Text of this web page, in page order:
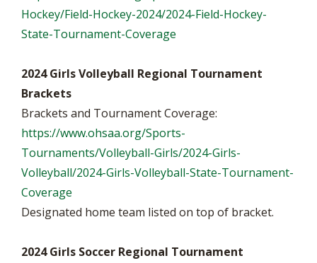
Hockey/Field-Hockey-2024/2024-Field-Hockey-
State-Tournament-Coverage
2024 Girls Volleyball Regional Tournament
Brackets
Brackets and Tournament Coverage:
https://www.ohsaa.org/Sports-
Tournaments/Volleyball-Girls/2024-Girls-
Volleyball/2024-Girls-Volleyball-State-Tournament-
Coverage
Designated home team listed on top of bracket.
2024 Girls Soccer Regional Tournament